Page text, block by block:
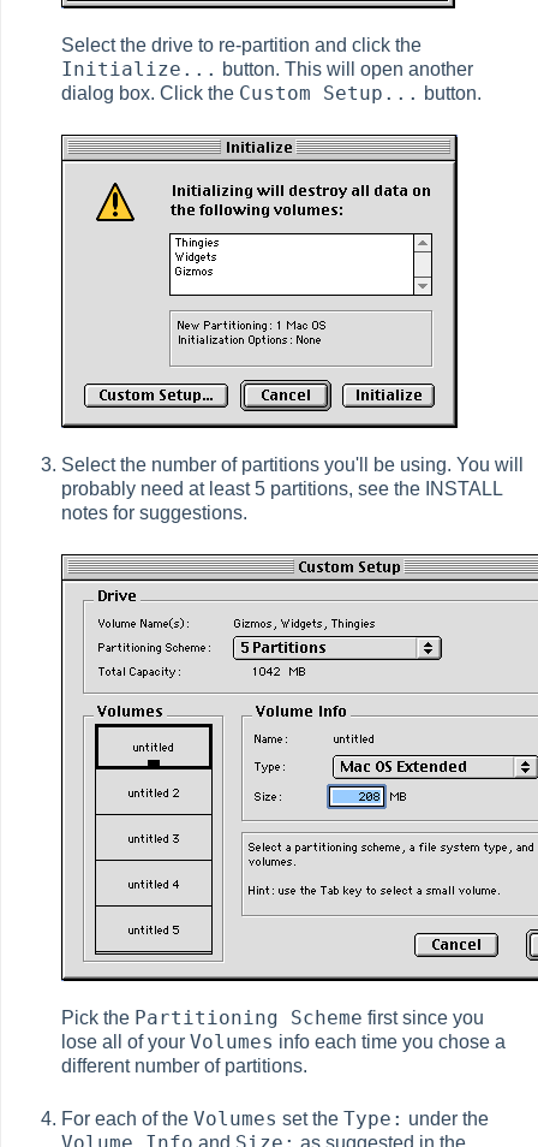
Select the drive to re-partition and click the
Initialize... button. This will open another
dialog box. Click the Custom Setup... button.
Select the number of partitions you'll be using. You will
probably need at least 5 partitions, see the INSTALL
notes for suggestions.
Pick the Partitioning Scheme first since you
lose all of yourVolumes info each time you chose a
different number of partitions.
For each of theVolumes set theType: under the
Volume Info and Size: as suggested in the